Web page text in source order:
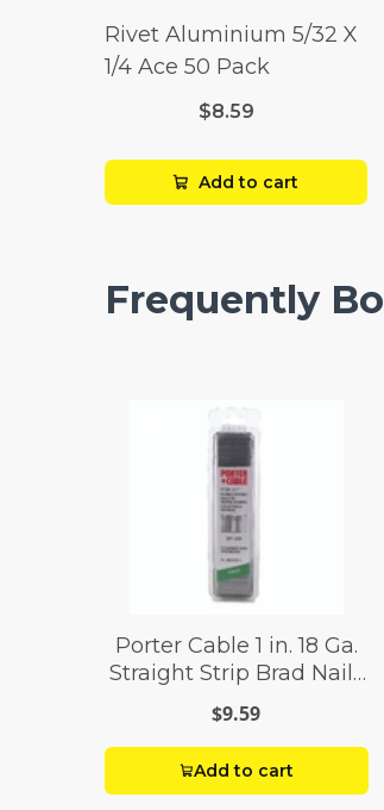
Rivet Aluminium 5/32 X
1/4 Ace 50 Pack
$8.59
Add to cart
Frequently
Porter Cable 1 in. 18 Ga.
Straight Strip Brad Nails
Smooth Shank 1,000
box
$9.59
Add to cart